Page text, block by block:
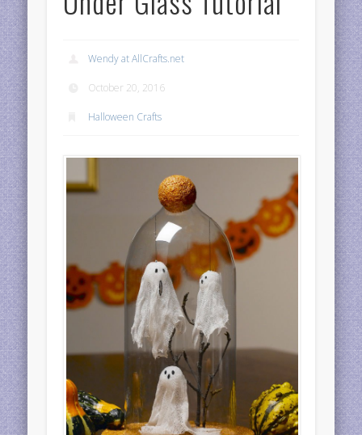
Wendy at AllCrafts.net
October 20, 2016
Halloween Crafts